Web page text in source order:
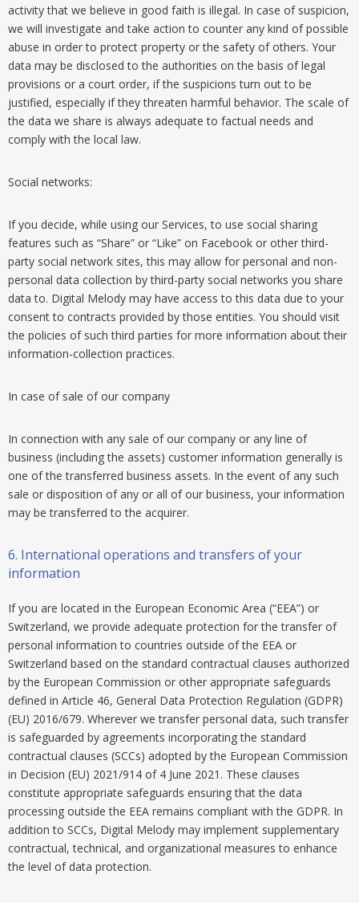
activity that we believe in good faith is illegal. In case of suspicion,
we will investigate and take action to counter any kind of possible
abuse in order to protect property or the safety of others. Your
data may be disclosed to the authorities on the basis of legal
provisions or a court order, if the suspicions turn out to be
justified, especially if they threaten harmful behavior. The scale of
the data we share is always adequate to factual needs and
comply with the local law.
Social networks:
If you decide, while using our Services, to use social sharing
features such as “Share” or “Like” on Facebook or other third-
party social network sites, this may allow for personal and non-
personal data collection by third-party social networks you share
data to. Digital Melody may have access to this data due to your
consent to contracts provided by those entities. You should visit
the policies of such third parties for more information about their
information-collection practices.
In case of sale of our company
In connection with any sale of our company or any line of
business (including the assets) customer information generally is
one of the transferred business assets. In the event of any such
sale or disposition of any or all of our business, your information
may be transferred to the acquirer.
6. International operations and transfers of your
information
If you are located in the European Economic Area (“EEA”) or
Switzerland, we provide adequate protection for the transfer of
personal information to countries outside of the EEA or
Switzerland based on the standard contractual clauses authorized
by the European Commission or other appropriate safeguards
defined in Article 46, General Data Protection Regulation (GDPR)
(EU) 2016/679. Wherever we transfer personal data, such transfer
is safeguarded by agreements incorporating the standard
contractual clauses (SCCs) adopted by the European Commission
in Decision (EU) 2021/914 of 4 June 2021. These clauses
constitute appropriate safeguards ensuring that the data
processing outside the EEA remains compliant with the GDPR. In
addition to SCCs, Digital Melody may implement supplementary
contractual, technical, and organizational measures to enhance
the level of data protection.